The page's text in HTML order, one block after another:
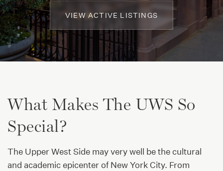
VIEW ACTIVE LISTINGS
What Makes The UWS So
Special?
The Upper West Side may very well be the cultural
and academic epicenter of New York City. From